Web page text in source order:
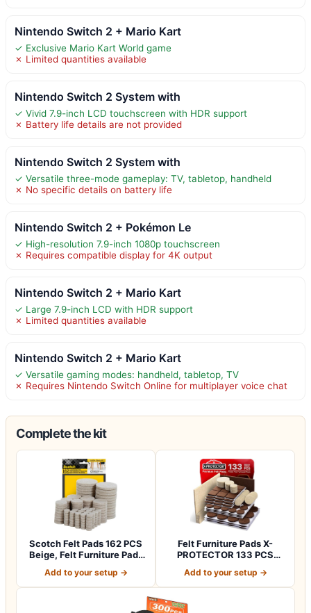
Nintendo Switch 2 + Mario Kart
✓ Exclusive Mario Kart World game
✗ Limited quantities available
Nintendo Switch 2 System with
✓ Vivid 7.9-inch LCD touchscreen with HDR support
✗ Battery life details are not provided
Nintendo Switch 2 System with
✓ Versatile three-mode gameplay: TV, tabletop, handheld
✗ No specific details on battery life
Nintendo Switch 2 + Pokémon Le
✓ High-resolution 7.9-inch 1080p touchscreen
✗ Requires compatible display for 4K output
Nintendo Switch 2 + Mario Kart
✓ Large 7.9-inch LCD with HDR support
✗ Limited quantities available
Nintendo Switch 2 + Mario Kart
✓ Versatile gaming modes: handheld, tabletop, TV
✗ Requires Nintendo Switch Online for multiplayer voice chat
Complete the kit
Scotch Felt Pads 162 PCS
Beige, Felt Furniture Pads
Add to your setup →
Felt Furniture Pads X-
PROTECTOR 133 PCS
Add to your setup →